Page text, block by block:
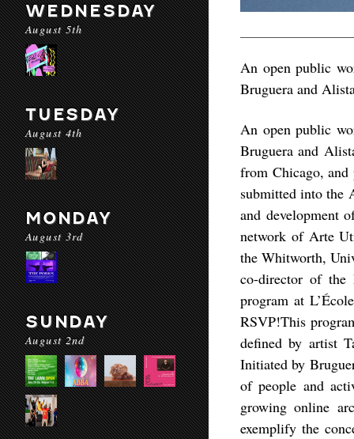
WEDNESDAY
August 5th
TUESDAY
August 4th
MONDAY
August 3rd
SUNDAY
August 2nd
An open public
Bruguera and
An open public
Bruguera and
from Chicago,
submitted into the
and development
network of Arte
the Whitworth,
co-director of the
program at
RSVP!This
defined by artist
Initiated by
of people and
growing online
exemplify the